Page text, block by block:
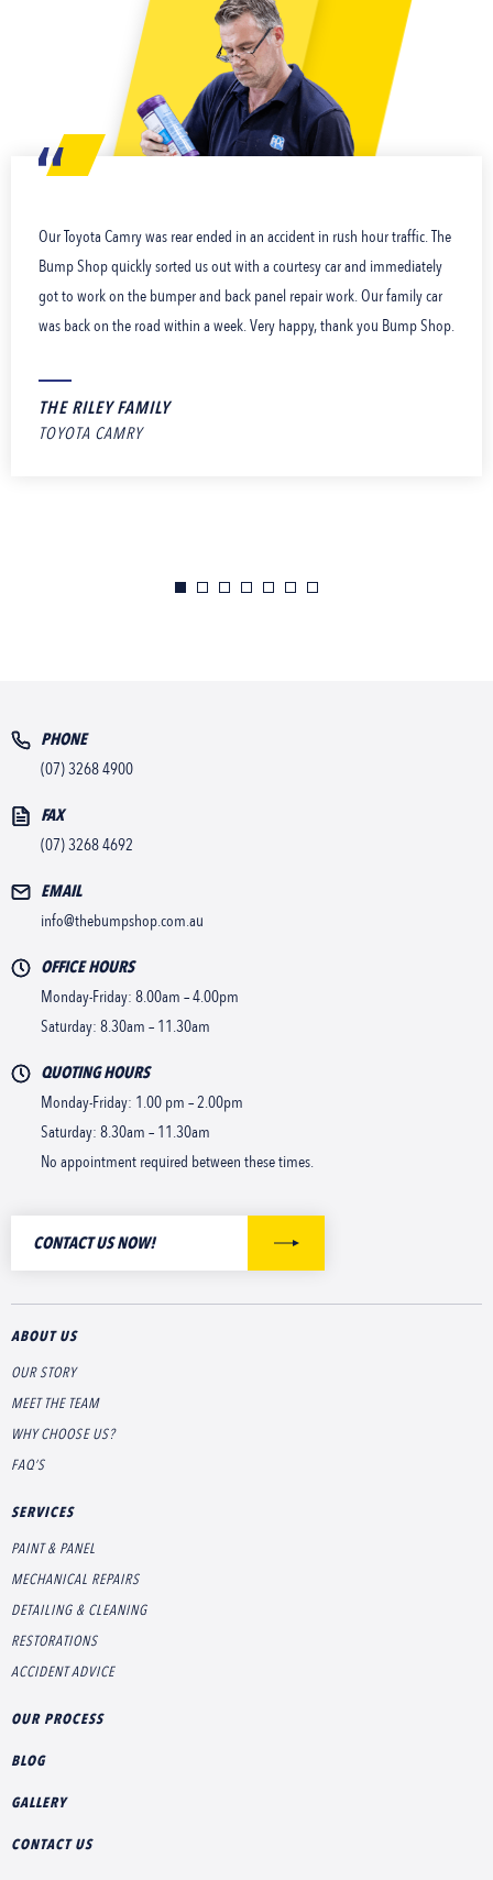
Our Toyota Camry was rear ended in an accident in rush hour traffic. The
Bump Shop quickly sorted us out with a courtesy car and immediately
got to work on the bumper and back panel repair work. Our family car
was back on the road within a week. Very happy, thank you Bump Shop.
THE RILEY FAMILY
TOYOTA CAMRY
PHONE
(07) 3268 4900
FAX
(07) 3268 4692
EMAIL
info@thebumpshop.com.au
OFFICE HOURS
Monday-Friday: 8.00am – 4.00pm
Saturday: 8.30am – 11.30am
QUOTING HOURS
Monday-Friday: 1.00 pm – 2.00pm
Saturday: 8.30am – 11.30am
No appointment required between these times.
CONTACT US NOW!
ABOUT US
OUR STORY
MEET THE TEAM
WHY CHOOSE US?
FAQ’S
SERVICES
PAINT & PANEL
MECHANICAL REPAIRS
DETAILING & CLEANING
RESTORATIONS
ACCIDENT ADVICE
OUR PROCESS
BLOG
GALLERY
CONTACT US